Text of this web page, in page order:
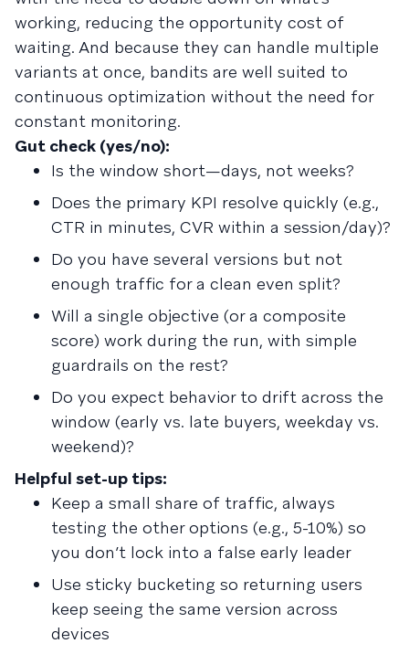
working, reducing the opportunity cost of
waiting. And because they can handle multiple
variants at once, bandits are well suited to
continuous optimization without the need for
constant monitoring.
Gut check (yes/no):
Is the window short—days, not weeks?
Does the primary KPI resolve quickly (e.g.,
CTR in minutes, CVR within a session/day)?
Do you have several versions but not
enough traffic for a clean even split?
Will a single objective (or a composite
score) work during the run, with simple
guardrails on the rest?
Do you expect behavior to drift across the
window (early vs. late buyers, weekday vs.
weekend)?
Helpful set-up tips:
Keep a small share of traffic, always
testing the other options (e.g., 5-10%) so
you don’t lock into a false early leader
Use sticky bucketing so returning users
keep seeing the same version across
devices